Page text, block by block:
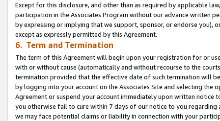
Except for this disclosure, and other than as required by applicable
participation in the Associates Program without our advance written
by expressing or implying that we support, sponsor, or endorse you),
except as expressly permitted by this Agreement.
6. Term and Termination
The term of this Agreement will begin upon your registration for or
with or without cause (automatically and without recourse to the
termination provided that the effective date of such termination will
by logging into your account on the Associates Site and selecting the
Agreement or suspend your account immediately upon written
you otherwise fail to cure within 7 days of our notice to you
we may face potential claims or liability in connection with your